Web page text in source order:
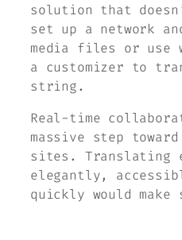
solution that
set up a network
media files or use
a customizer to
string.
Real-time
massive step
sites. Translating
elegantly,
quickly would make